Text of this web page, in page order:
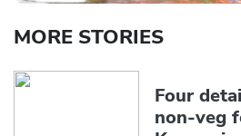
MORE STORIES
Four
non-veg